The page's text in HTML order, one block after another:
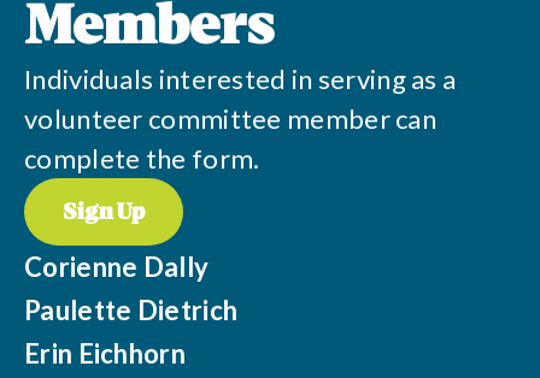
Members
Individuals interested in serving as a
volunteer committee member can
complete the form.
Sign Up
Corienne Dally
Paulette Dietrich
Erin Eichhorn